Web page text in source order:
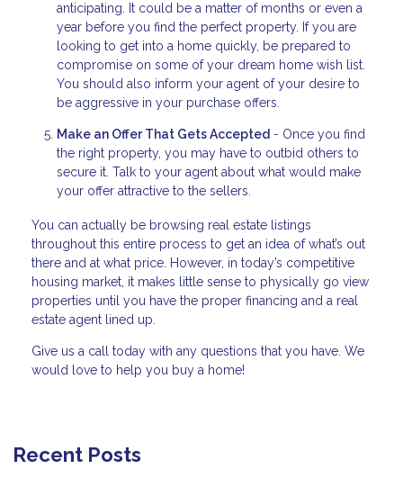
anticipating. It could be a matter of months or even a
year before you find the perfect property. If you are
looking to get into a home quickly, be prepared to
compromise on some of your dream home wish list.
You should also inform your agent of your desire to
be aggressive in your purchase offers.
Make an Offer That Gets Accepted - Once you find
the right property, you may have to outbid others to
secure it. Talk to your agent about what would make
your offer attractive to the sellers.
You can actually be browsing real estate listings
throughout this entire process to get an idea of what’s out
there and at what price. However, in today’s competitive
housing market, it makes little sense to physically go view
properties until you have the proper financing and a real
estate agent lined up.
Give us a call today with any questions that you have. We
would love to help you buy a home!
Recent Posts